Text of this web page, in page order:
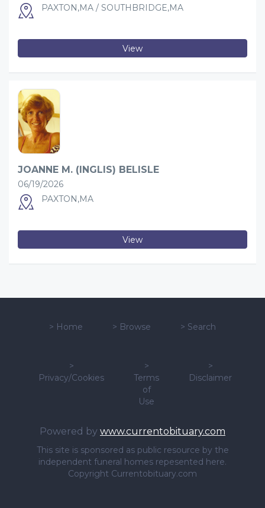
PAXTON,MA / SOUTHBRIDGE,MA
View
JOANNE M. (INGLIS) BELISLE
06/19/2026
PAXTON,MA
View
> Home > Browse > Search
>
Privacy/Cookies
>
Terms
of
Use
>
Disclaimer
Powered by www.currentobituary.com
This site is sponsored as public resource by the
independent funeral homes repesented here.
Copyright Currentobituary.com